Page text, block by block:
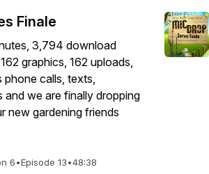
Finale
3,794 download
graphics, 162 uploads,
phone calls, texts,
and we are finally dropping
new gardening friends
6•Episode 13•48:38